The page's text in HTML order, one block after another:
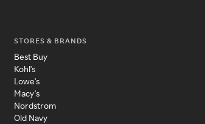
STORES & BRANDS
Best Buy
Kohl's
Lowe's
Macy's
Nordstrom
Old Navy